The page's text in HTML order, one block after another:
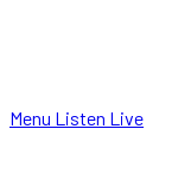
Menu Listen Live